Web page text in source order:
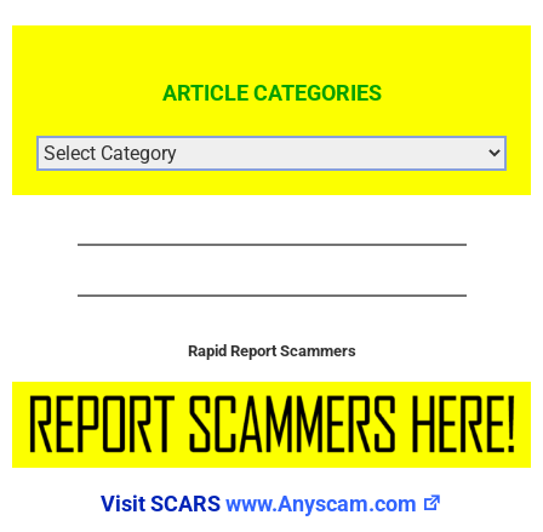
ARTICLE CATEGORIES
ARTICLE
CATEGORIES
Rapid Report Scammers
Visit SCARSwww.Anyscam.com